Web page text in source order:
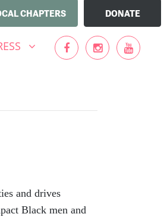
CHAPTERS DONATE
FOR
and drives
Black men and